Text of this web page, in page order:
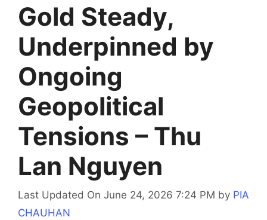
Gold Steady,
Underpinned by
Ongoing
Geopolitical
Tensions – Thu
Lan Nguyen
Last Updated On June 24, 2026 7:24 PM by PIA
CHAUHAN